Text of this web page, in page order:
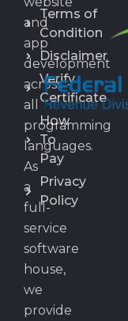
and
app
development
across
all
programming
languages.
As
a
full-
service
software
house,
we
provide
Terms of
Condition
Disclaimer
Verify
Certificate
How
To
Pay
Privacy
Policy